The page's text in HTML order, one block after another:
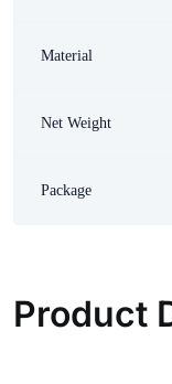
Material
Net Weight
Package
Product